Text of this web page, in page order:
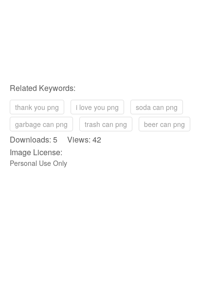
Related Keywords:
thank you png i love you png
soda can png
garbage can png
trash can png beer can png
Downloads: 5 Views: 42
Image License:
Personal Use Only